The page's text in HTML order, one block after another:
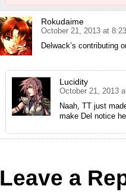
Rokudaime
October 21, 2013 at
Delwack’s contributing
Lucidity
October 21, 2013
Naah, TT just
make Del notice
Leave a